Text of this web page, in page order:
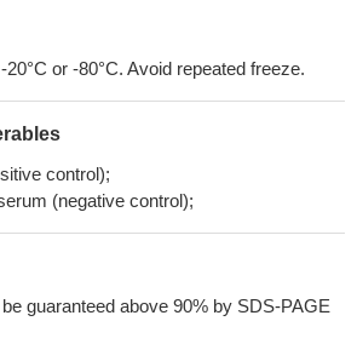
or -80°C. Avoid repeated freeze.
control);
(negative control);
guaranteed above 90% by SDS-PAGE